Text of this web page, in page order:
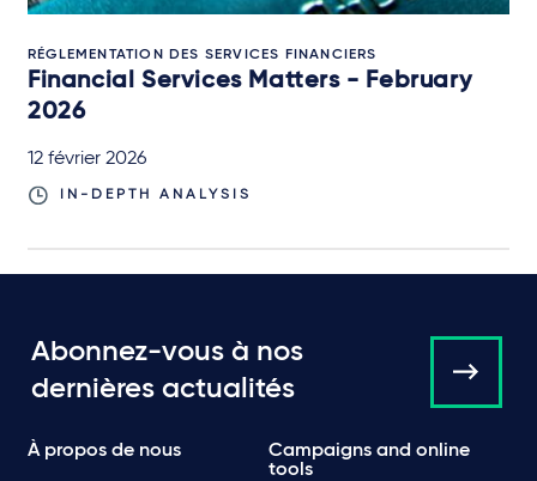
RÉGLEMENTATION DES SERVICES FINANCIERS
Financial Services Matters - February
2026
12 février 2026
IN-DEPTH ANALYSIS
Abonnez-vous à nos
dernières actualités
À propos de nous
Campaigns and online
tools